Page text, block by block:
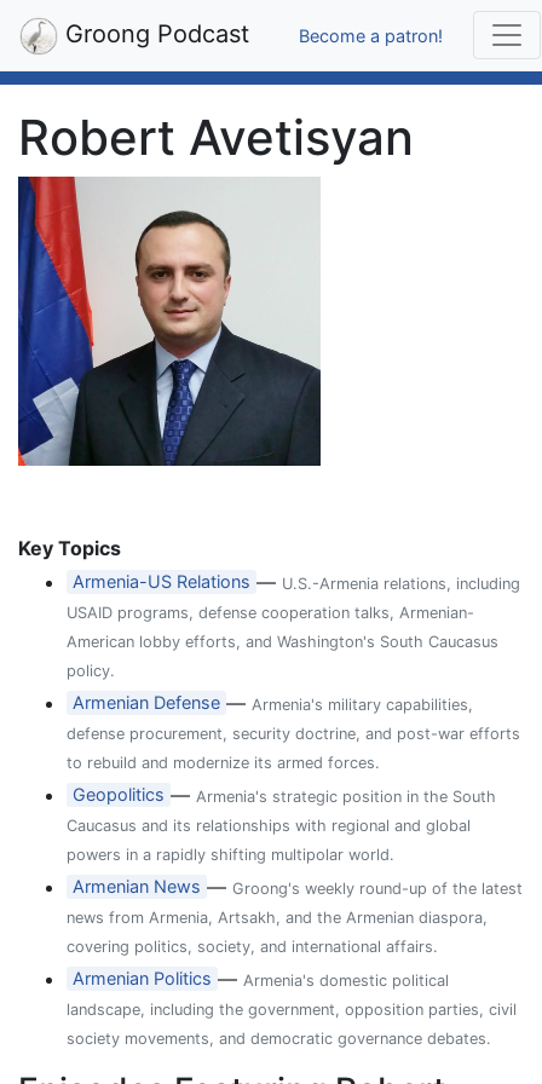
Groong Podcast Become a patron!
Robert Avetisyan
Key Topics
Armenia-US Relations — U.S.-Armenia relations, including
USAID programs, defense cooperation talks, Armenian-
American lobby efforts, and Washington's South Caucasus
policy.
Armenian Defense — Armenia's military capabilities,
defense procurement, security doctrine, and post-war efforts
to rebuild and modernize its armed forces.
Geopolitics — Armenia's strategic position in the South
Caucasus and its relationships with regional and global
powers in a rapidly shifting multipolar world.
Armenian News —Groong's weekly round-up of the latest
news from Armenia, Artsakh, and the Armenian diaspora,
covering politics, society, and international affairs.
Armenian Politics — Armenia's domestic political
landscape, including the government, opposition parties, civil
society movements, and democratic governance debates.